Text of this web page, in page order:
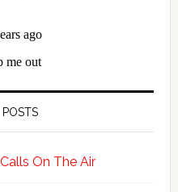
POSTS
On The Air